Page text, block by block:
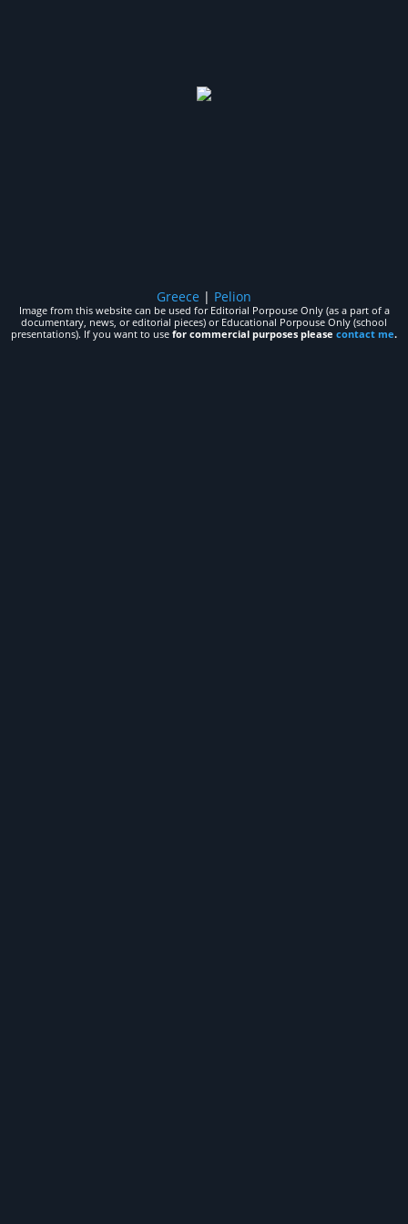
Greece | Pelion
Image from this website can be used for Editorial Porpouse Only (as a part of a
documentary, news, or editorial pieces) or Educational Porpouse Only (school
presentations). If you want to use for commercial purposes please contact me.